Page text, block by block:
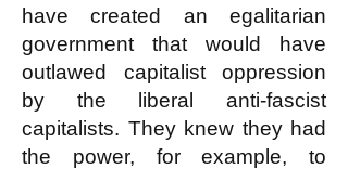
have created an egalitarian
government that would have
outlawed capitalist oppression
by the liberal anti-fascist
capitalists. They knew they had
the power, for example, to